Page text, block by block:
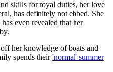
skills for royal duties, her love
has definitely not ebbed. She
even revealed that her
her knowledge of boats and
spends their'normal' summer